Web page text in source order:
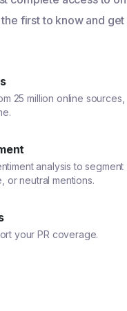
first to know and
25 million online sources,
analysis to segment
or neutral mentions.
your PR coverage.